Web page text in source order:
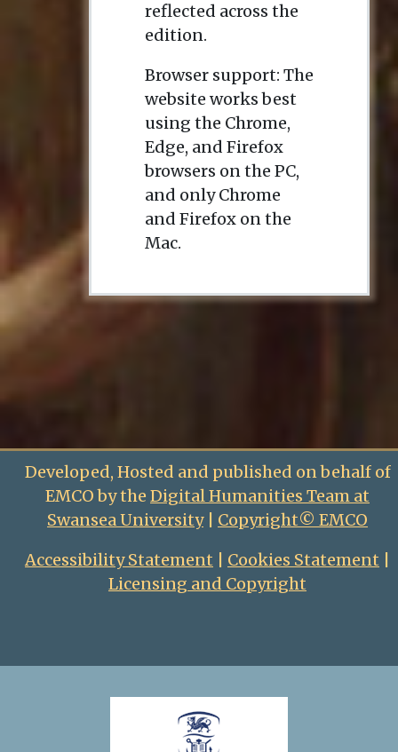
reflected across the
edition.
Browser support: The
website works best
using the Chrome,
Edge, and Firefox
browsers on the PC,
and only Chrome
and Firefox on the
Mac.
Developed, Hosted and published on behalf of
EMCO by the Digital Humanities Team at
Swansea University| Copyright© EMCO
Accessibility Statement
Cookies Statement
Licensing and Copyright